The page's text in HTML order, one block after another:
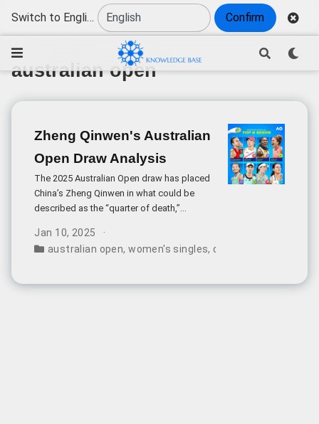
Switch to English Confirm
australian open
Zheng Qinwen's Australian
Open Draw Analysis
The 2025 Australian Open draw has placed
China’s Zheng Qinwen in what could be
described as the “quarter of death,”
Sabalenka. While this presents a significant
challenge, there are several factors that
for Zheng.
Jan 10, 2025
australian open,women's singles, draw results